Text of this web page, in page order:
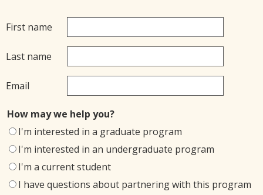
First name
Last name
Email
How may we help you?
I'm interested in a graduate program
I'm interested in an undergraduate program
I'm a current student
I have questions about partnering with this program